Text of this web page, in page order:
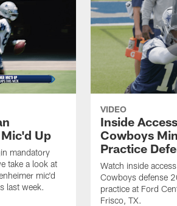
Up
mandatory
take a look at
mic'd
last week.
VIDEO
Inside
Cowboys
Practice
Watch inside
Cowboys defense
practice at Ford
Frisco, TX.